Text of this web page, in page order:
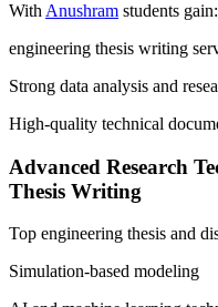
With Anushram students gain:
engineering thesis writing
Strong data analysis and
High-quality technical
Advanced Research
Thesis Writing
Top engineering thesis and
Simulation-based modeling